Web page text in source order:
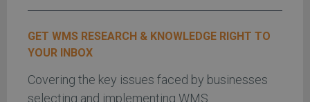
GET WMS RESEARCH & KNOWLEDGE RIGHT TO
YOUR INBOX
Covering the key issues faced by businesses
selecting and implementing WMS.